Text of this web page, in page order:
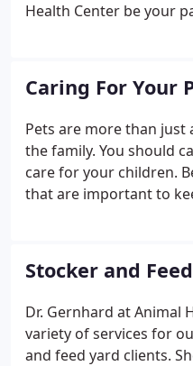
Health Center be your
checkups and
and other health threats.
Caring For Your
Pets are more than just
the family. You should
care for your children.
that are important to
Animal Health Center at
Stocker and
Dr. Gernhard at Animal
variety of services for
and feed yard clients.